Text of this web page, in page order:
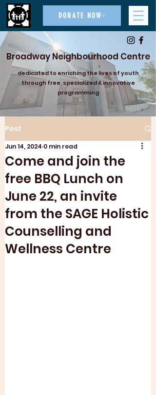
DONATE NOW
Broadway Neighbourhood Centre
dedicated to enriching the lives of youth
through free, specialized & innovative
programming
Post
Come and join the
free BBQ Lunch on
June 22, an invite
from the SAGE Holistic
Counselling and
Wellness Centre
Jun 14, 2024 0 min read